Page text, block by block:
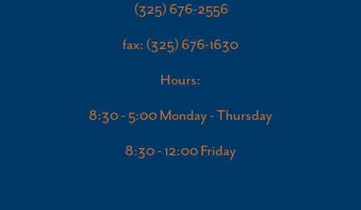
(325) 676-2556
fax: (325) 676-1630
Hours:
8:30 - 5:00 Monday - Thursday
8:30 - 12:00 Friday